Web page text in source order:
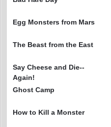
Egg Monsters from Mars
The Beast from the East
Say Cheese and Die--
Again!
Ghost Camp
How to Kill a Monster